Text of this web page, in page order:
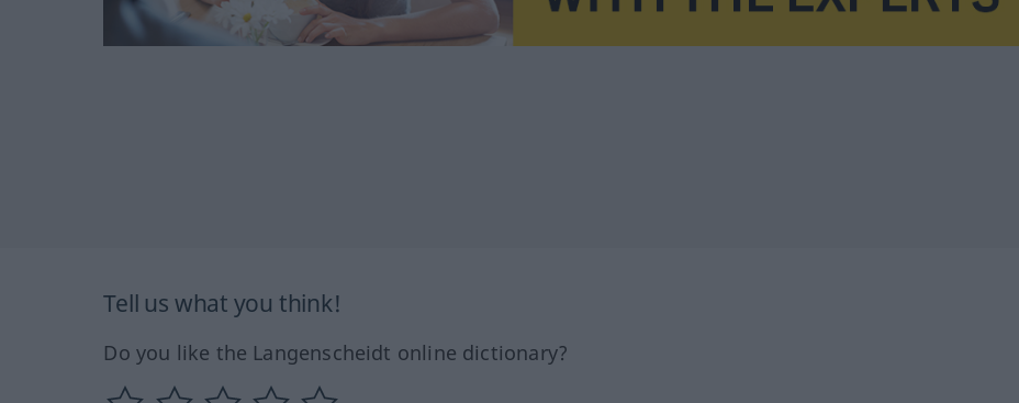
Tell us what you think!
Do you like the Langenscheidt online dictionary?